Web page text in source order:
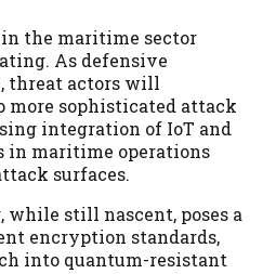
the maritime sector
As defensive
threat actors will
more sophisticated attack
integration of IoT and
in maritime operations
surfaces.
while still nascent, poses a
encryption standards,
into quantum-resistant